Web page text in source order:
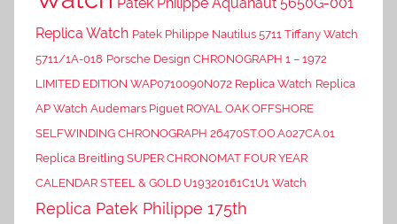
Replica Watch Patek Philippe Nautilus 5711 Tiffany Watch
5711/1A-018 Porsche Design CHRONOGRAPH 1 – 1972
LIMITED EDITION WAP0710090N072 Replica Watch Replica
AP Watch Audemars Piguet ROYAL OAK OFFSHORE
SELFWINDING CHRONOGRAPH 26470ST.OO.A027CA.01
Replica Breitling SUPER CHRONOMAT FOUR YEAR
CALENDAR STEEL & GOLD U19320161C1U1 Watch
Replica Patek Philippe 175th